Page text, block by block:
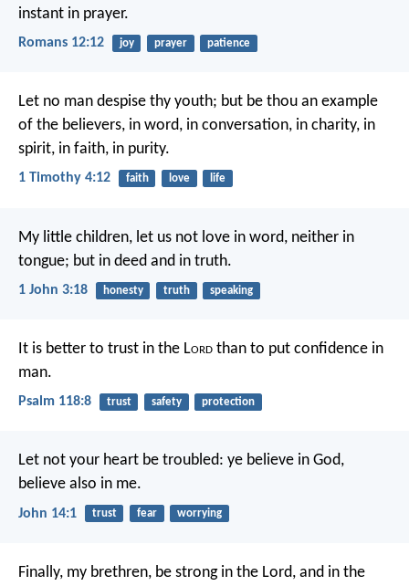
instant in prayer.
Romans 12:12 joy prayer patience
Let no man despise thy youth; but be thou an example
of the believers, in word, in conversation, in charity, in
spirit, in faith, in purity.
1 Timothy 4:12 faith love life
My little children, let us not love in word, neither in
tongue; but in deed and in truth.
1 John 3:18 honesty truth speaking
It is better to trust in the Lord than to put confidence in
man.
Psalm 118:8 trust safety protection
Let not your heart be troubled: ye believe in God,
believe also in me.
John 14:1 trust fear worrying
Finally, my brethren, be strong in the Lord, and in the